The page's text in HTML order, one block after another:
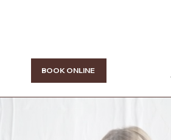
BOOK ONLINE